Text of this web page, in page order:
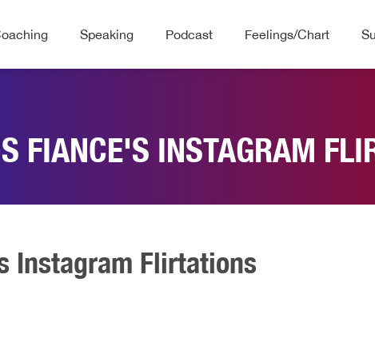
Speaking Podcast Feelings/Chart
FIANCE'S INSTAGRAM
Instagram Flirtations